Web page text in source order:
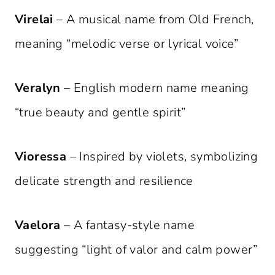
Virelai – A musical name from Old French,
meaning “melodic verse or lyrical voice”
Veralyn – English modern name meaning
“true beauty and gentle spirit”
Vioressa – Inspired by violets, symbolizing
delicate strength and resilience
Vaelora – A fantasy-style name
suggesting “light of valor and calm power”